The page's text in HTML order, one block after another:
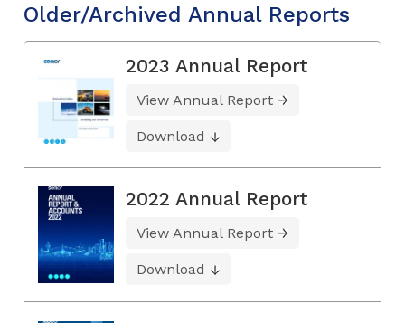
Older/Archived Annual Reports
2023 Annual Report
View Annual Report
Download
2022 Annual Report
View Annual Report
Download